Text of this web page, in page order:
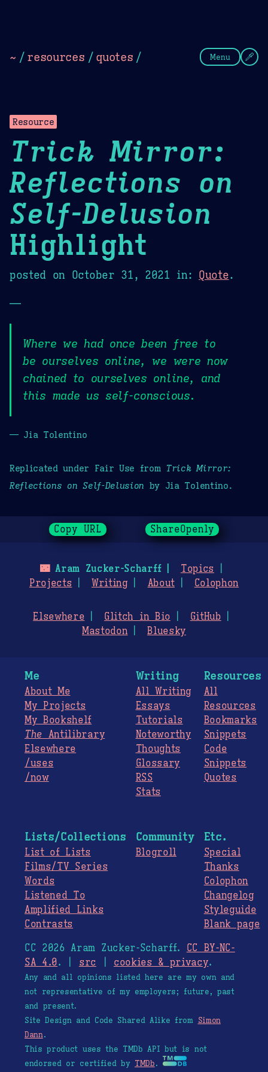
~ / resources / quotes / Menu
Resource
Trick Mirror:
Reflections on
Self-Delusion
Highlight
posted on October 31, 2021 in: Quote.
—
Where we had once been free to
be ourselves online, we were now
chained to ourselves online, and
this made us self-conscious.
— Jia Tolentino
Replicated under Fair Use from Trick Mirror:
Reflections on Self-Delusion by Jia Tolentino.
Copy URL ShareOpenly
🌃Aram Zucker-Scharff
Topics
Projects
Writing About Colophon
Elsewhere Glitch in Bio
GitHub
Mastodon
Bluesky
Me
About Me
My Projects
My Bookshelf
The Antilibrary
Elsewhere
/uses
/now
Writing
All Writing
Essays
Tutorials
Noteworthy
Thoughts
Glossary
RSS
Stats
Resources
All
Resources
Bookmarks
Snippets
Code
Snippets
Quotes
Lists/Collections
List of Lists
Films/TV Series
Words
Listened To
Amplified Links
Contrasts
Community
Blogroll
Etc.
Special
Thanks
Colophon
Changelog
Styleguide
Blank page
CC 2026 Aram Zucker-Scharff. CC BY-NC-
SA 4.0. | src cookies & privacy.
Any and all opinions listed here are my own and
not representative of my employers; future, past
and present.
Site Design and Code Shared Alike from Simon
Dann.
This product uses the TMDb API but is not
endorsed or certified by TMDb.